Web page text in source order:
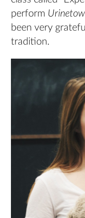
perform
been very
tradition.